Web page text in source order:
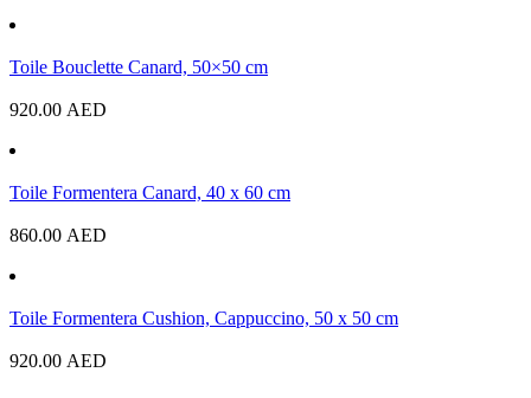
Toile Bouclette Canard, 50×50 cm
920.00 AED
Toile Formentera Canard, 40 x 60 cm
860.00 AED
Toile Formentera Cushion, Cappuccino, 50 x 50 cm
920.00 AED